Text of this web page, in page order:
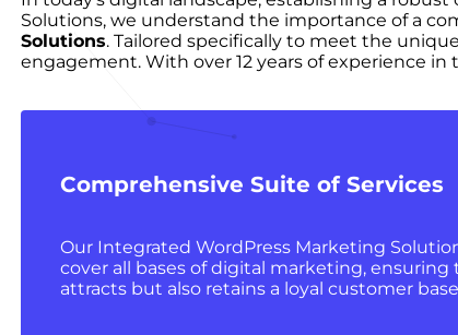
Solutions, we understand the importance of a
Solutions. Tailored specifically to meet the
engagement. With over 12 years of experience
Comprehensive Suite of Services
Our Integrated WordPress Marketing
cover all bases of digital marketing,
attracts but also retains a loyal customer